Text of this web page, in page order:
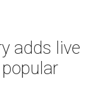
adds live